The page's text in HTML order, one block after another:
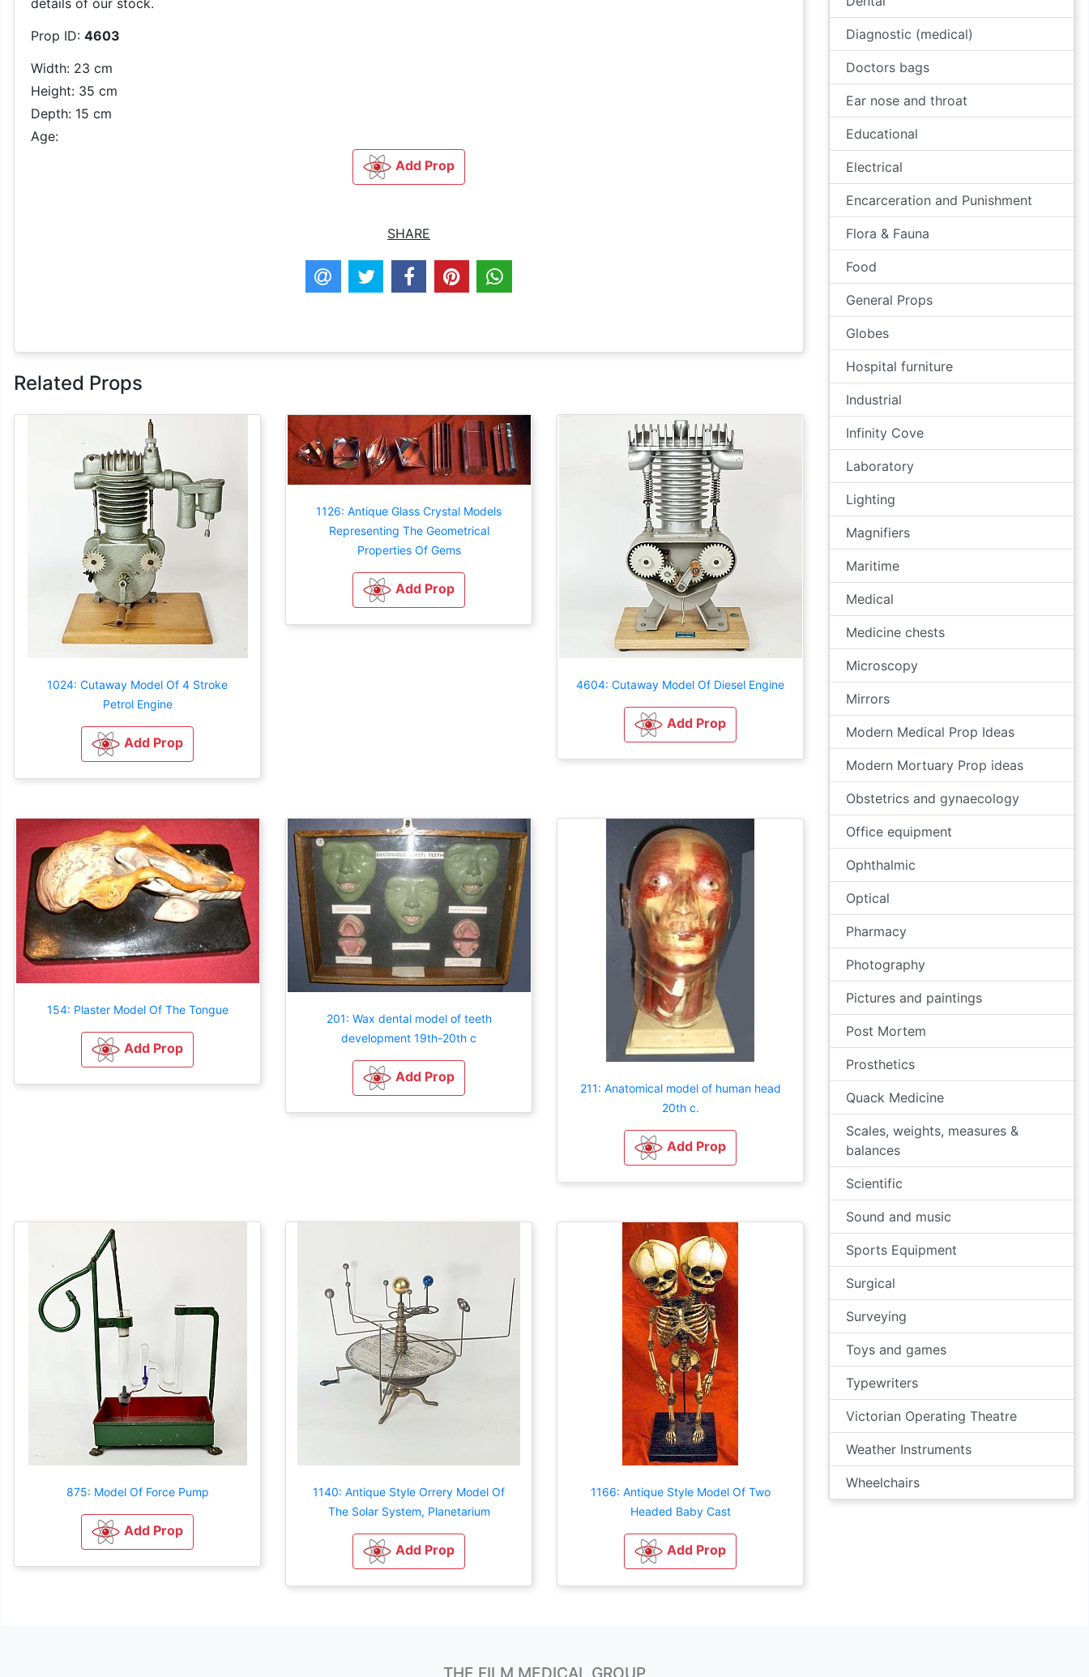
details of our stock.
Prop ID: 4603
Width: 23 cm
Height: 35 cm
Depth: 15 cm
Age:
Add Prop
SHARE
Related Props
1024: Cutaway Model Of 4 Stroke
Petrol Engine
Add Prop
1126: Antique Glass Crystal Models
Representing The Geometrical
Properties Of Gems
Add Prop
4604: Cutaway Model Of Diesel Engine
Add Prop
154: Plaster Model Of The Tongue
Add Prop
201: Wax dental model of teeth
development 19th-20th c
Add Prop
211: Anatomical model of human head
20th c.
Add Prop
875: Model Of Force Pump
Add Prop
1140: Antique Style Orrery Model Of
The Solar System, Planetarium
Add Prop
1166: Antique Style Model Of Two
Headed Baby Cast
Add Prop
Diagnostic (medical)
Doctors bags
Ear nose and throat
Educational
Electrical
Encarceration and Punishment
Flora & Fauna
Food
General Props
Globes
Hospital furniture
Industrial
Infinity Cove
Laboratory
Lighting
Magnifiers
Maritime
Medical
Medicine chests
Microscopy
Mirrors
Modern Medical Prop Ideas
Modern Mortuary Prop ideas
Obstetrics and gynaecology
Office equipment
Ophthalmic
Optical
Pharmacy
Photography
Pictures and paintings
Post Mortem
Prosthetics
Quack Medicine
Scales, weights, measures &
balances
Scientific
Sound and music
Sports Equipment
Surgical
Surveying
Toys and games
Typewriters
Victorian Operating Theatre
Weather Instruments
Wheelchairs
THE FILM MEDICAL GROUP